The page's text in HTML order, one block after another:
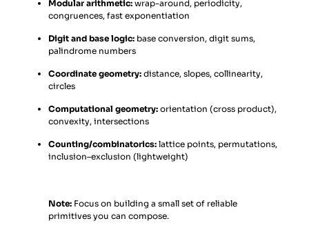
Modular arithmetic: wrap-around, periodicity,
congruences, fast exponentiation
Digit and base logic: base conversion, digit sums,
palindrome numbers
Coordinate geometry: distance, slopes, collinearity,
circles
Computational geometry: orientation (cross product),
convexity, intersections
Counting/combinatorics: lattice points, permutations,
inclusion–exclusion (lightweight)
Note: Focus on building a small set of reliable
primitives you can compose.